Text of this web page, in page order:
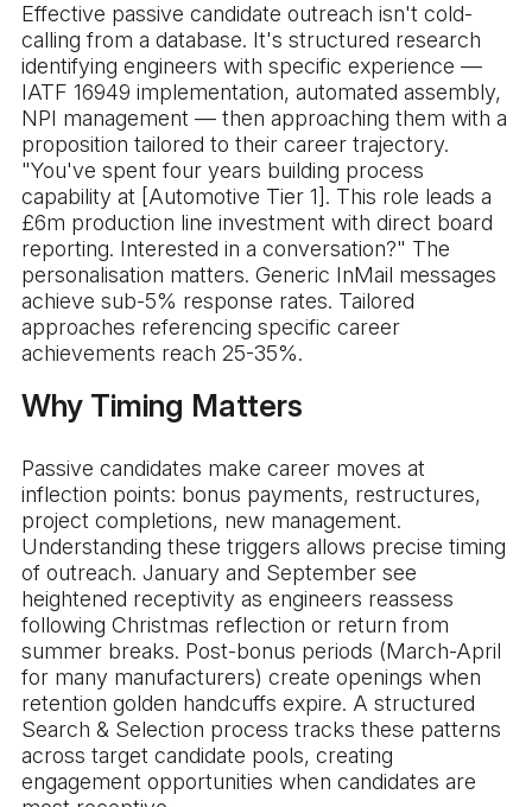
Effective passive candidate outreach isn't cold-
calling from a database. It's structured research
identifying engineers with specific experience —
IATF 16949 implementation, automated assembly,
NPI management — then approaching them with a
proposition tailored to their career trajectory.
"You've spent four years building process
capability at [Automotive Tier 1]. This role leads a
£6m production line investment with direct board
reporting. Interested in a conversation?" The
personalisation matters. Generic InMail messages
achieve sub-5% response rates. Tailored
approaches referencing specific career
achievements reach 25-35%.
Why Timing Matters
Passive candidates make career moves at
inflection points: bonus payments, restructures,
project completions, new management.
Understanding these triggers allows precise timing
of outreach. January and September see
heightened receptivity as engineers reassess
following Christmas reflection or return from
summer breaks. Post-bonus periods (March-April
for many manufacturers) create openings when
retention golden handcuffs expire. A structured
Search & Selection process tracks these patterns
across target candidate pools, creating
engagement opportunities when candidates are